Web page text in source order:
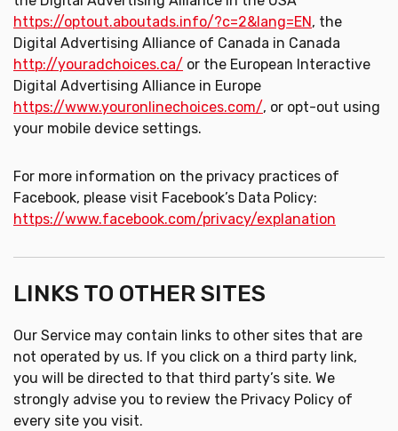
https://optout.aboutads.info/?c=2&lang=EN, the
Digital Advertising Alliance of Canada in Canada
http://youradchoices.ca/ or the European Interactive
Digital Advertising Alliance in Europe
https://www.youronlinechoices.com/, or opt-out using
your mobile device settings.
For more information on the privacy practices of
Facebook, please visit Facebook’s Data Policy:
https://www.facebook.com/privacy/explanation
LINKS TO OTHER SITES
Our Service may contain links to other sites that are
not operated by us. If you click on a third party link,
you will be directed to that third party’s site. We
strongly advise you to review the Privacy Policy of
every site you visit.